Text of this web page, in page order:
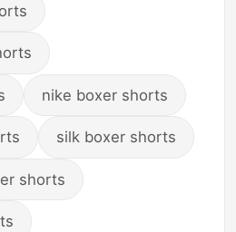
nike boxer shorts
silk boxer shorts
shorts